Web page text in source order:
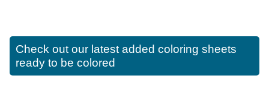
Check out our latest added coloring sheets
ready to be colored